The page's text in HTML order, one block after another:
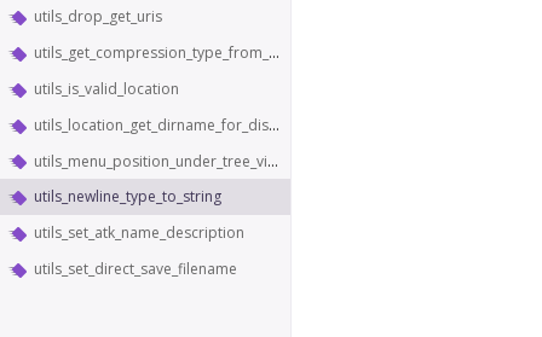
utils_drop_get_uris
utils_get_compression_type_from_content_type
utils_is_valid_location
utils_location_get_dirname_for_display
utils_menu_position_under_tree_view
utils_newline_type_to_string
utils_set_atk_name_description
utils_set_direct_save_filename